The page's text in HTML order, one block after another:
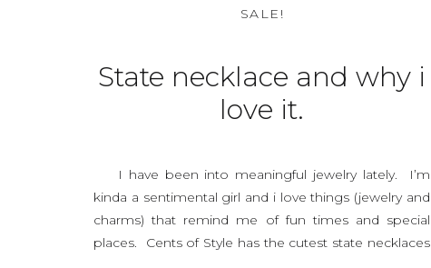
I have been into meaningful jewelry lately. I’m
kinda a sentimental girl and i love things (jewelry and
charms) that remind me of fun times and special
places. Cents of Style has the cutest state necklaces
State necklace and why i
love it.
SALE!